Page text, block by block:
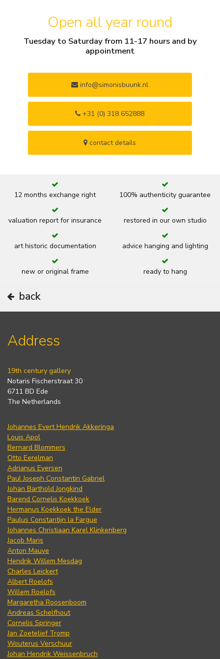
Open all year round
Tuesday to Saturday from 11-17 hours and by
appointment
info@simonisbuunk.nl
+31 (0) 318 652888
contact details
12 months exchange right 100% authenticity guarantee
valuation report for insurance restored in our own studio
art historic documentation advice hanging and lighting
new or original frame ready to hang
back
Address
19th century gallery
Notaris Fischerstraat 30
6711 BD Ede
The Netherlands
Johannes Evert Hendrik Akkeringa
Louis Apol
Bernard Blommers
Otto Eerelman
Adrianus Eversen
Paul Joseph Constantin Gabriel
Johan Barthold Jongkind
Barend Cornelis Koekkoek
Hermanus Koekkoek the Elder
Paulus Constantijn la Fargue
Johannes Christiaan Karel Klinkenberg
Jacob Maris
Anton Mauve
Hendrik Willem Mesdag
Charles Leickert
Albert Roelofs
Willem Roelofs
Margaretha Roosenboom
Andreas Schelfhout
Cornelis Springer
Jan Zoetelief Tromp
Wouterus Verschuur
Johan Hendrik Weissenbruch